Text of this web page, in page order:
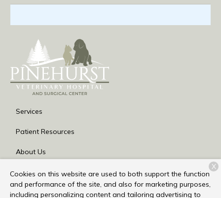
Services
Patient Resources
About Us
Contact
Cookies on this website are used to both support the function
and performance of the site, and also for marketing purposes,
including personalizing content and tailoring advertising to
X